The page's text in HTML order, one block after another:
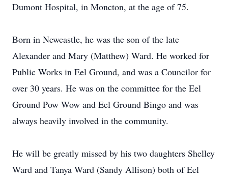
Dumont Hospital, in Moncton, at the age of 75.
Born in Newcastle, he was the son of the late
Alexander and Mary (Matthew) Ward. He worked for
Public Works in Eel Ground, and was a Councilor for
over 30 years. He was on the committee for the Eel
Ground Pow Wow and Eel Ground Bingo and was
always heavily involved in the community.
He will be greatly missed by his two daughters Shelley
Ward and Tanya Ward (Sandy Allison) both of Eel